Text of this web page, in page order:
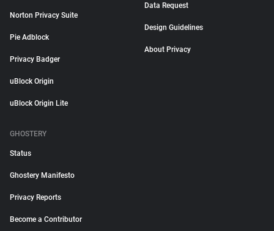
Norton Privacy Suite
Pie Adblock
Privacy Badger
uBlock Origin
uBlock Origin Lite
Data Request
Design Guidelines
About Privacy
GHOSTERY
Status
Ghostery Manifesto
Privacy Reports
Become a Contributor